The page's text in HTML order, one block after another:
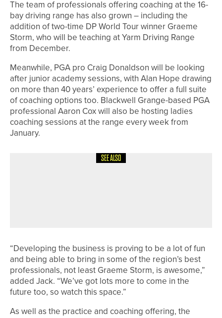
The team of professionals offering coaching at the 16-
bay driving range has also grown – including the
addition of two-time DP World Tour winner Graeme
Storm, who will be teaching at Yarm Driving Range
from December.
Meanwhile, PGA pro Craig Donaldson will be looking
after junior academy sessions, with Alan Hope drawing
on more than 40 years’ experience to offer a full suite
of coaching options too. Blackwell Grange-based PGA
professional Aaron Cox will also be hosting ladies
coaching sessions at the range every week from
January.
SEE ALSO
“Developing the business is proving to be a lot of fun
and being able to bring in some of the region’s best
professionals, not least Graeme Storm, is awesome,”
added Jack. “We’ve got lots more to come in the
future too, so watch this space.”
As well as the practice and coaching offering, the